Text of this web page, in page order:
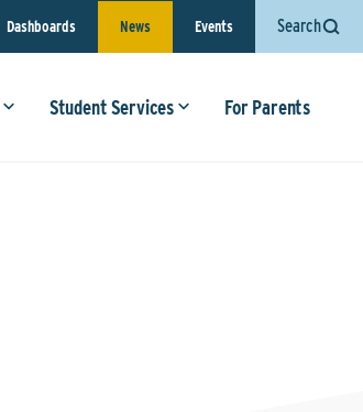
Dashboards News Events Search
Student Services For Parents